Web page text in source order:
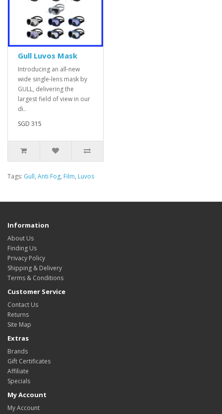
Gull Luvos Mask
Introducing an all-new
wide single-lens mask by
GULL, delivering the
largest field of view in our
di..
SGD 315
Tags: Gull, Anti Fog, Film, Luvos
Information
About Us
Finding Us
Privacy Policy
Shipping & Delivery
Terms & Conditions
Customer Service
Contact Us
Returns
Site Map
Extras
Brands
Gift Certificates
Affiliate
Specials
My Account
My Account